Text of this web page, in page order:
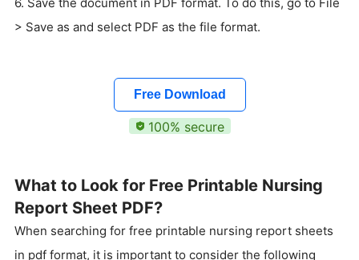
6. Save the document in PDF format. To do this, go to File
> Save as and select PDF as the file format.
Free Download
100% secure
What to Look for Free Printable Nursing
Report Sheet PDF?
When searching for free printable nursing report sheets
in pdf format, it is important to consider the following